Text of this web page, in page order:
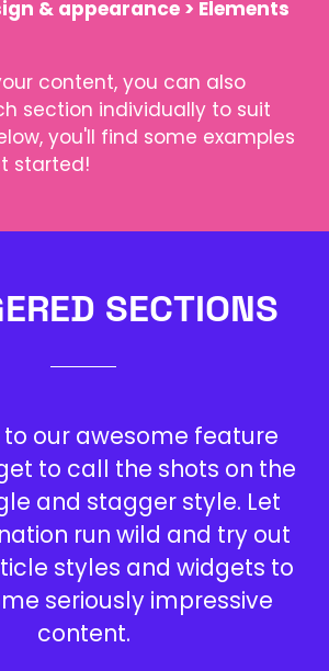
& appearance > Elements
content, you can also
section individually to suit
you'll find some examples
started!
SECTIONS
our awesome feature
to call the shots on the
and stagger style. Let
run wild and try out
styles and widgets to
seriously impressive
content.